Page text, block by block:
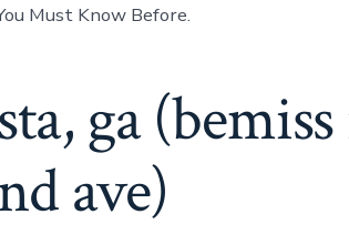
Must Know Before.
ga
ave)